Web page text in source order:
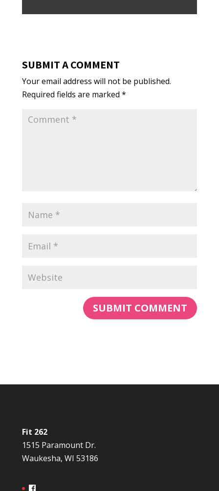
SUBMIT A COMMENT
Your email address will not be published.
Required fields are marked *
Fit 262
1515 Paramount Dr.
Waukesha, WI 53186